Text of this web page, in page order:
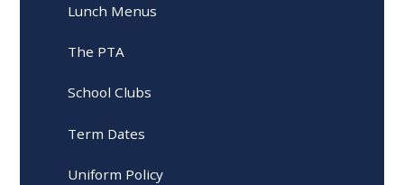
Lunch Menus
The PTA
School Clubs
Term Dates
Uniform Policy